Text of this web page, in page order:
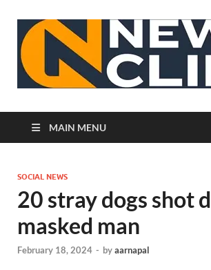
MAIN MENU
SOCIAL NEWS
20 stray dogs shot
masked man
February 18, 2024 - byaarnapal